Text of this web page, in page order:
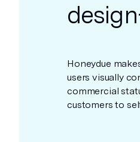
Honeydue
users visually
commercial
customers to